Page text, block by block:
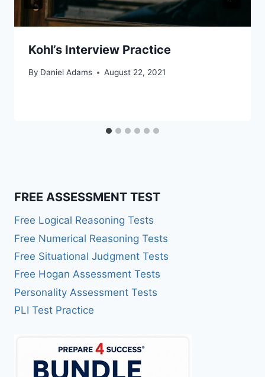
Kohl’s Interview Practice
By Daniel Adams August 22, 2021
FREE ASSESSMENT TEST
Free Logical Reasoning Tests
Free Numerical Reasoning Tests
Free Situational Judgment Tests
Free Hogan Assessment Tests
Personality Assessment Tests
PLI Test Practice